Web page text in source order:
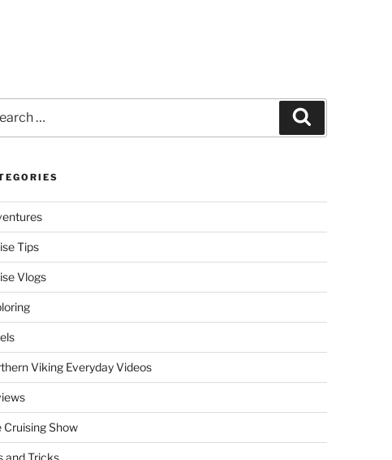
Tips
Vlogs
Viking Everyday Videos
Cruising Show
and Tricks